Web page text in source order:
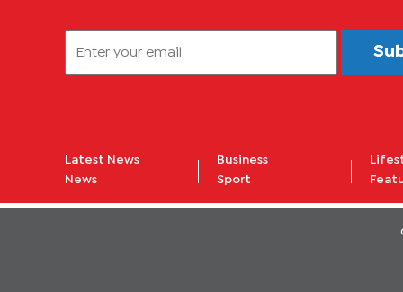
Latest News
News
Business
Sport